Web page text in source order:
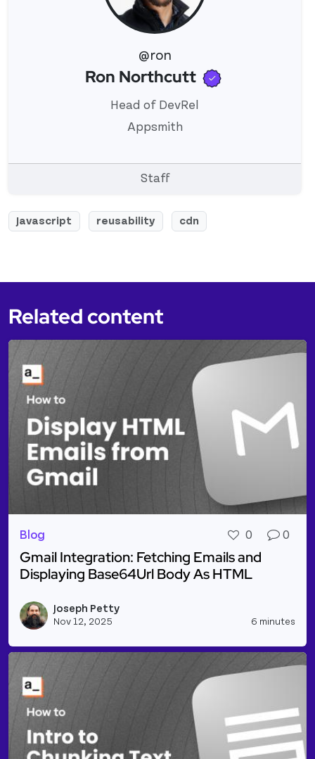
@ron
View 's profile
Ron Northcutt
Head of DevRel
Appsmith
Staff
Javascript reusability cdn
Related content
Blog 0 0
Gmail Integration: Fetching Emails and
Displaying Base64Url Body As HTML
Joseph Petty
Nov 12, 2025 6 minutes